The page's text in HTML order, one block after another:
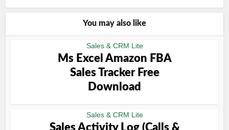
You may also like
Sales & CRM Lite
Ms Excel Amazon FBA
Sales Tracker Free
Download
Sales & CRM Lite
Sales Activity Log (Calls &